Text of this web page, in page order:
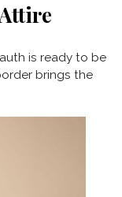
is ready to be
brings the